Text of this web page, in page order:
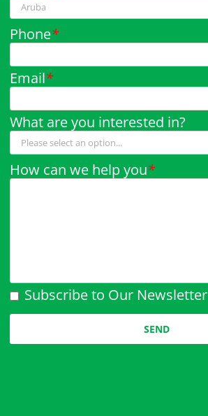
Phone*
Email*
What are you interested in?
How can we help you*
Subscribe to Our Newsletter
Please leave this field empty.